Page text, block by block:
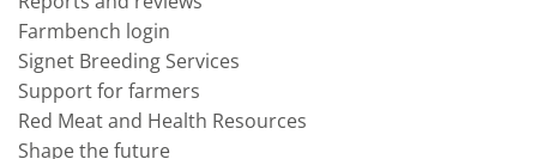
Farmbench login
Signet Breeding Services
Support for farmers
Red Meat and Health Resources
Shape the future